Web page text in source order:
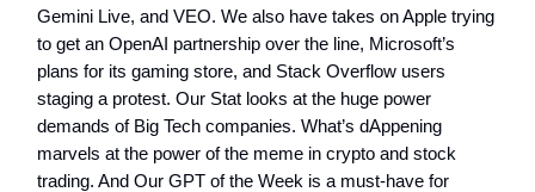
Gemini Live, and VEO. We also have takes on Apple trying
to get an OpenAI partnership over the line, Microsoft’s
plans for its gaming store, and Stack Overflow users
staging a protest. Our Stat looks at the huge power
demands of Big Tech companies. What’s dAppening
marvels at the power of the meme in crypto and stock
trading. And Our GPT of the Week is a must-have for